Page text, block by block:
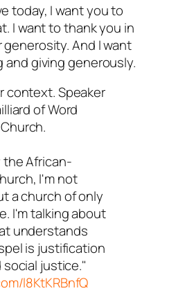
today, I want you to
I want to thank you in
And I want
and giving generously.
context. Speaker
of Word
the African-
I'm not
a church of only
I'm talking about
understands
is justification
justice."
l8KtKRBnfQ